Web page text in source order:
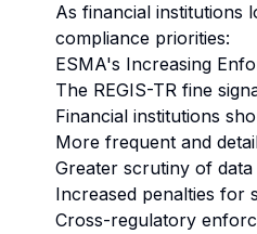
As financial institutions
compliance priorities:
ESMA's Increasing
The REGIS-TR fine
Financial institutions
More frequent and
Greater scrutiny of
Increased penalties for
Cross-regulatory